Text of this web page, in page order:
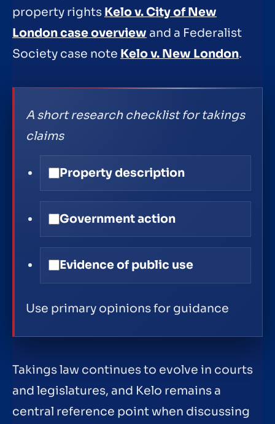
property rights Kelo v. City of New
London case overview and a Federalist
Society case note Kelo v. New London.
A short research checklist for takings
claims
Property description
Government action
Evidence of public use
Use primary opinions for guidance
Takings law continues to evolve in courts
and legislatures, and Kelo remains a
central reference point when discussing